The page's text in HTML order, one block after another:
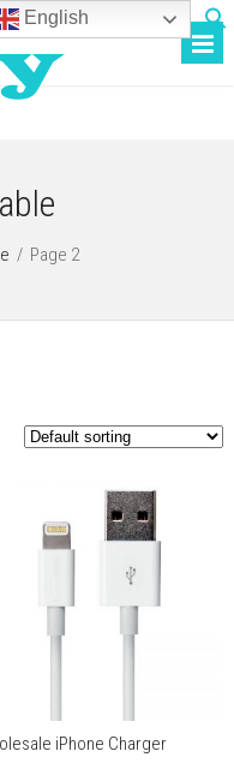
/ Page 2
iPhone Charger
English